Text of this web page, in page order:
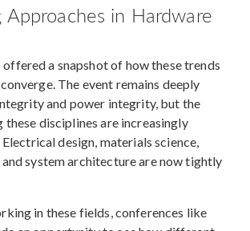
Approaches in Hardware
a snapshot of how these trends
The event remains deeply
and power integrity, but the
these disciplines are increasingly
design, materials science,
system architecture are now tightly
in these fields, conferences like